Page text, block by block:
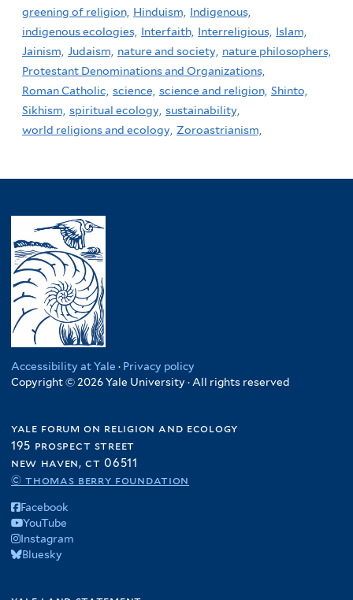
greening of religion, Hinduism, Indigenous,
indigenous ecologies, Interfaith, Interreligious, Islam,
Jainism, Judaism, nature and society, nature philosophers,
Protestant Denominations and Organizations,
Roman Catholic, science, science and religion, Shinto,
Sikhism, spiritual ecology, sustainability,
world religions and ecology, Zoroastrianism,
Accessibility at Yale · Privacy policy
Copyright © 2026 Yale University · All rights reserved
yale forum on religion and ecology
195 prospect street
new haven, ct 06511
© thomas berry foundation
Facebook
YouTube
Instagram
Bluesky